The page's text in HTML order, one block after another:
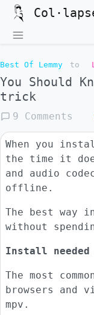
Best Of Lemmy to
You Should
trick
9 Comments
When you
the time it
and audio
offline.
The best way
without
Install
The most
browsers and
mpv.